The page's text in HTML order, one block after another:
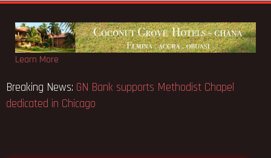
Learn More
Breaking News: GN Bank supports Methodist Chapel
dedicated in Chicago